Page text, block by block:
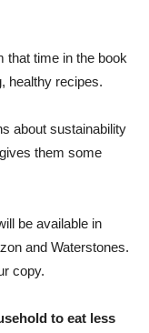
that time in the book
healthy recipes.
about sustainability
them some
be available in
and Waterstones.
copy.
to eat less